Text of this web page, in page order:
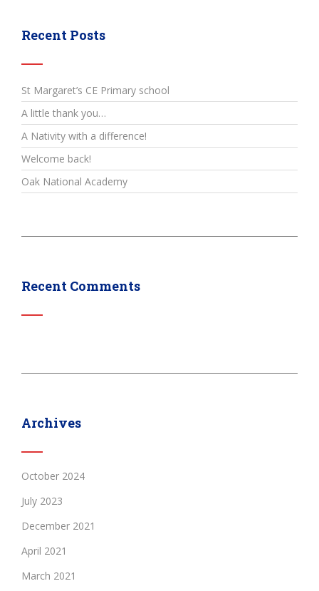
Recent Posts
St Margaret’s CE Primary school
A little thank you…
A Nativity with a difference!
Welcome back!
Oak National Academy
Recent Comments
Archives
October 2024
July 2023
December 2021
April 2021
March 2021